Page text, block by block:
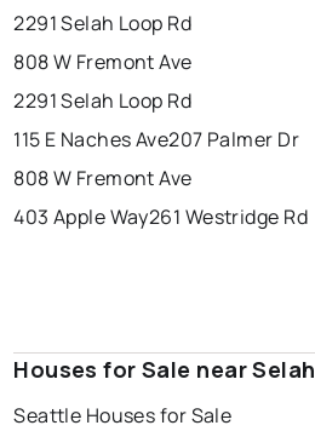
2291 Selah Loop Rd
808 W Fremont Ave
2291 Selah Loop Rd
115 E Naches Ave207 Palmer Dr
808 W Fremont Ave
403 Apple Way261 Westridge Rd
Houses for Sale near Selah
Seattle Houses for Sale